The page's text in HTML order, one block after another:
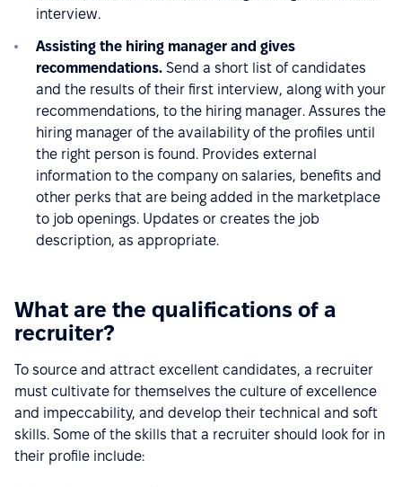
interview.
Assisting the hiring manager and gives
recommendations. Send a short list of candidates
and the results of their first interview, along with your
recommendations, to the hiring manager. Assures the
hiring manager of the availability of the profiles until
the right person is found. Provides external
information to the company on salaries, benefits and
other perks that are being added in the marketplace
to job openings. Updates or creates the job
description, as appropriate.
What are the qualifications of a
recruiter?
To source and attract excellent candidates, a recruiter
must cultivate for themselves the culture of excellence
and impeccability, and develop their technical and soft
skills. Some of the skills that a recruiter should look for in
their profile include: